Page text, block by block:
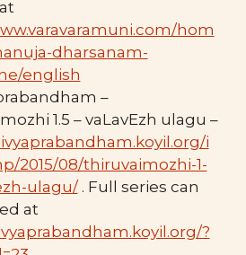
hom
dharsanam-
english
–
1.5 – vaLavEzh ulagu –
i
2015/08/thiruvaimozhi-1-
ulagu/. Full series can
at
?